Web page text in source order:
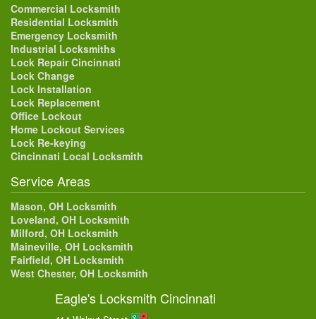
Commercial Locksmith
Residential Locksmith
Emergency Locksmith
Industrial Locksmiths
Lock Repair Cincinnati
Lock Change
Lock Installation
Lock Replacement
Office Lockout
Home Lockout Services
Lock Re-keying
Cincinnati Local Locksmith
Service Areas
Mason, OH Locksmith
Loveland, OH Locksmith
Milford, OH Locksmith
Maineville, OH Locksmith
Fairfield, OH Locksmith
West Chester, OH Locksmith
Eagle's Locksmith Cincinnati